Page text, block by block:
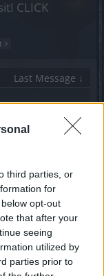
third parties, or
for
opt-out
that after your
seeing
utilized by
parties prior to
CLICK
>
Last Message ↓
Jul 5, 2020
otwiera
Jul 5, 2020
234
do
Jul 2, 2020